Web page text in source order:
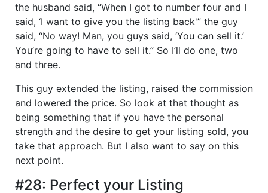
the husband said, “When I got to number four and I
said, ‘I want to give you the listing back'” the guy
said, “No way! Man, you guys said, ‘You can sell it.’
You’re going to have to sell it.” So I’ll do one, two
and three.
This guy extended the listing, raised the commission
and lowered the price. So look at that thought as
being something that if you have the personal
strength and the desire to get your listing sold, you
take that approach. But I also want to say on this
next point.
#28: Perfect your Listing